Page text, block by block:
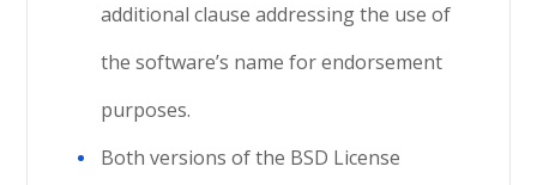
additional clause addressing the use of
the software’s name for endorsement
purposes.
Both versions of the BSD License